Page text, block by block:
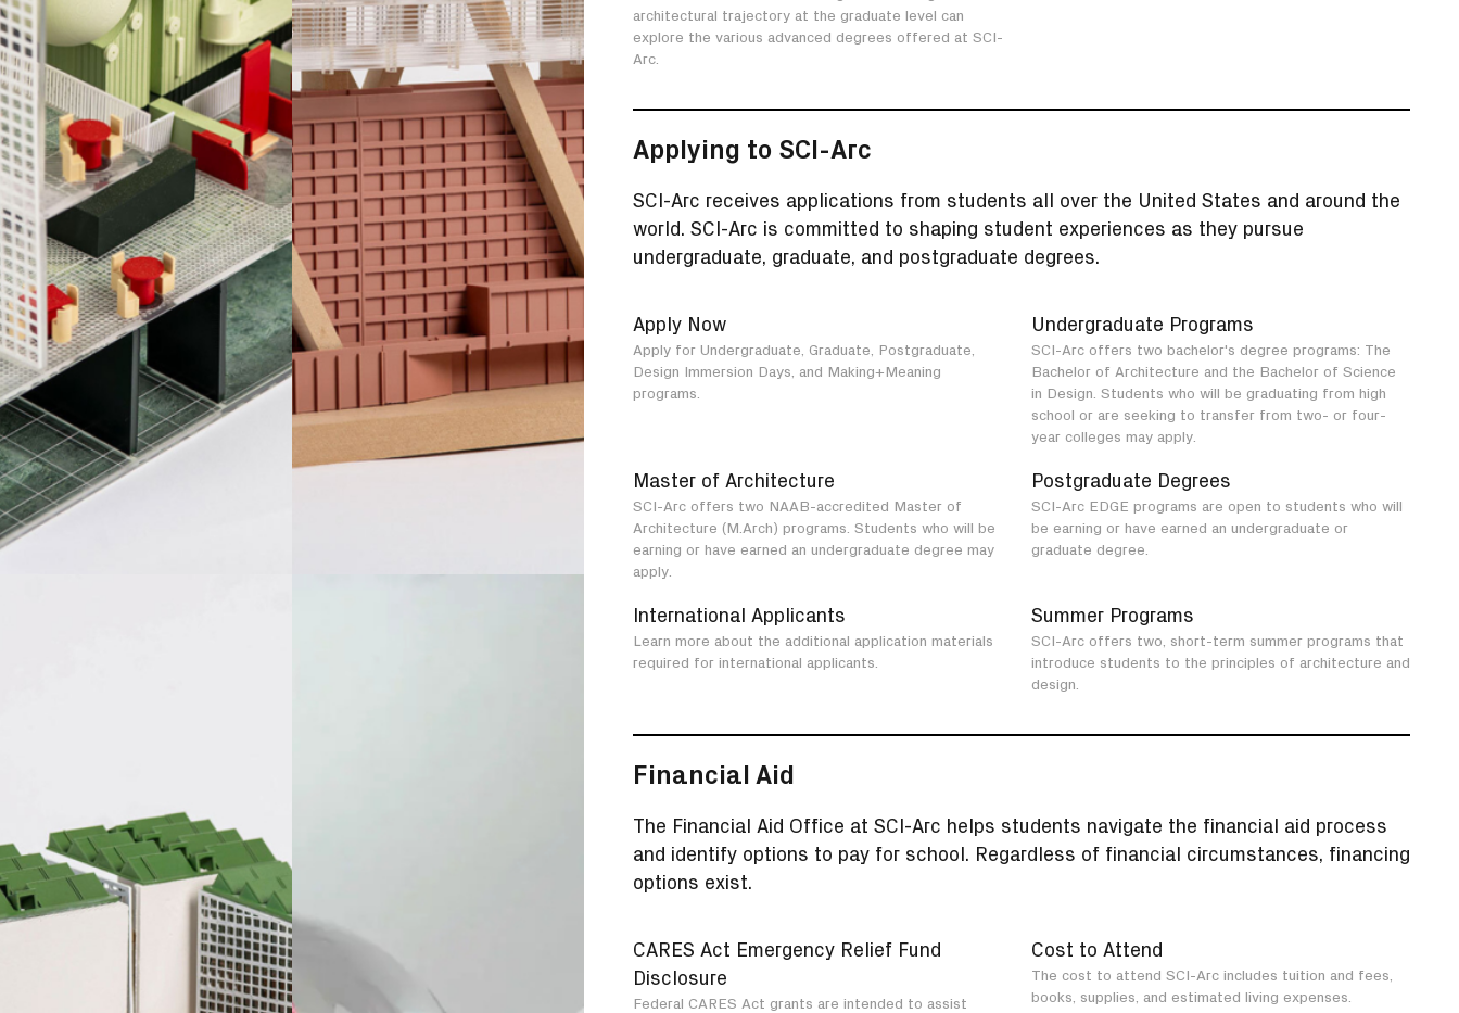
architectural trajectory at the graduate level can
explore the various advanced degrees offered at SCI-
Arc.
Applying to SCI-Arc
SCI-Arc receives applications from students all over the United States and around the
world. SCI-Arc is committed to shaping student experiences as they pursue
undergraduate, graduate, and postgraduate degrees.
Apply Now
Apply for Undergraduate, Graduate, Postgraduate,
Design Immersion Days, and Making+Meaning
programs.
Undergraduate Programs
SCI-Arc offers two bachelor's degree programs: The
Bachelor of Architecture and the Bachelor of Science
in Design. Students who will be graduating from high
school or are seeking to transfer from two- or four-
year colleges may apply.
Master of Architecture
SCI-Arc offers two NAAB-accredited Master of
Architecture (M.Arch) programs. Students who will be
earning or have earned an undergraduate degree may
apply.
Postgraduate Degrees
SCI-Arc EDGE programs are open to students who will
be earning or have earned an undergraduate or
graduate degree.
International Applicants
Learn more about the additional application materials
required for international applicants.
Summer Programs
SCI-Arc offers two, short-term summer programs that
introduce students to the principles of architecture and
design.
Financial Aid
The Financial Aid Office at SCI-Arc helps students navigate the financial aid process
and identify options to pay for school. Regardless of financial circumstances, financing
options exist.
CARES Act Emergency Relief Fund
Disclosure
Federal CARES Act grants are intended to assist
Cost to Attend
The cost to attend SCI-Arc includes tuition and fees,
books, supplies, and estimated living expenses.